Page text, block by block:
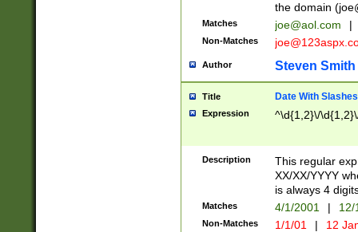
the domain (
Matches joe@aol.com |
Non-Matches
Author Steven Smith
Title Date With Slashes
Expression ^\d{1,2}\/
Description
This regular
XX/XX/YYYY
is always 4
Matches 4/1/2001 |
Non-Matches 1/1/01 | 12